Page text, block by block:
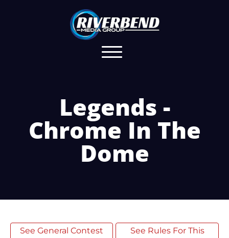
Legends -
Chrome In The
Dome
See General Contest
See Rules For This